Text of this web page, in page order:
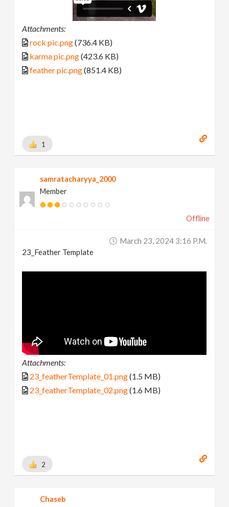
Attachments:
rock pic.png(736.4 KB)
karma pic.png(423.6 KB)
feather pic.png(851.4 KB)
1
samratacharyya_2000
Member
Offline
March 23, 2024 3:16 P.m.
23_Feather Template
Attachments:
23_featherTemplate_01.png(1.5 MB)
23_featherTemplate_02.png(1.6 MB)
2
Chaseb